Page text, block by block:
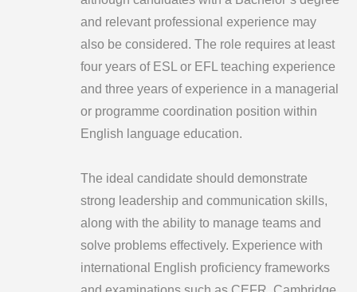
and relevant professional experience may
also be considered. The role requires at least
four years of ESL or EFL teaching experience
and three years of experience in a managerial
or programme coordination position within
English language education.
The ideal candidate should demonstrate
strong leadership and communication skills,
along with the ability to manage teams and
solve problems effectively. Experience with
international English proficiency frameworks